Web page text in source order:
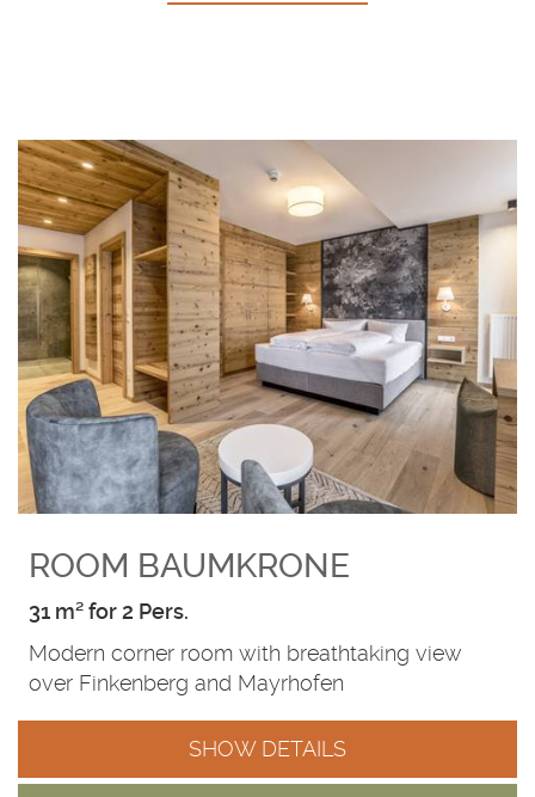
ROOM BAUMKRONE
31 m² for 2 Pers.
Modern corner room with breathtaking view
over Finkenberg and Mayrhofen
SHOW DETAILS